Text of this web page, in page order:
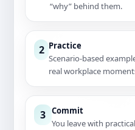
“why” behind them.
2 Practice
Scenario-based
real workplace
3 Commit
You leave with